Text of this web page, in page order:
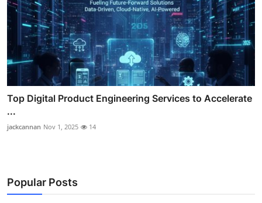
Top Digital Product Engineering Services to Accelerate
...
jackcannan Nov 1, 2025 14
Popular Posts